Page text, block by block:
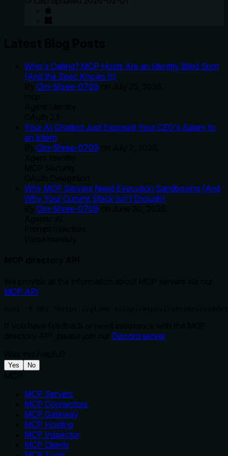
Who's Calling? MCP Hosts Are an Identity Blind Spot
(And the Spec Knows It)
Om-Shree-0709
Your AI Chatbot Just Exposed Your CEO's Salary to
an Intern
Om-Shree-0709
Why MCP Servers Need Execution Sandboxing (And
Why Your Current Stack Isn't Enough)
Om-Shree-0709
MCP API
Discord server
Yes No
MCP Servers
MCP Connectors
MCP Gateway
MCP Hosting
MCP Inspector
MCP Clients